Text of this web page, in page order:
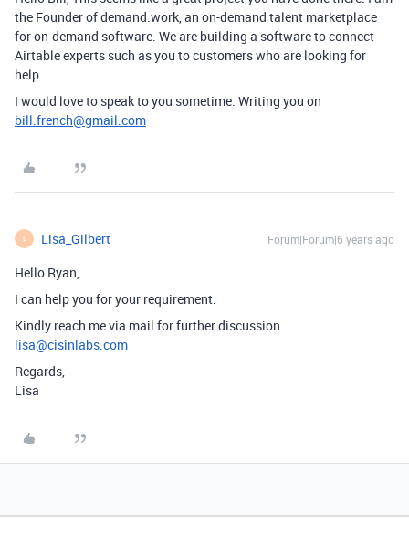
the Founder of demand.work, an on-demand talent marketplace
for on-demand software. We are building a software to connect
Airtable experts such as you to customers who are looking for
help.
I would love to speak to you sometime. Writing you on
bill.french@gmail.com
L Lisa_Gilbert Forum|Forum|6 years ago
Hello Ryan,
I can help you for your requirement.
Kindly reach me via mail for further discussion.
lisa@cisinlabs.com
Regards,
Lisa